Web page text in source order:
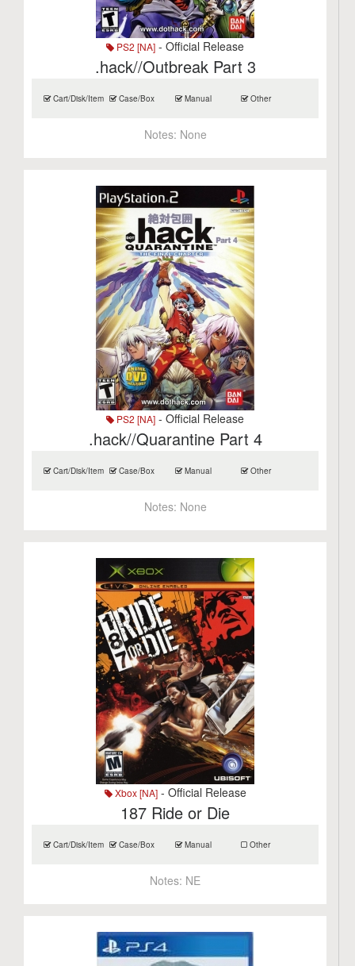
PS2 [NA] - Official Release
.hack//Outbreak Part 3
Cart/Disk/Item Case/Box Manual Other
Notes: None
PS2 [NA] - Official Release
.hack//Quarantine Part 4
Cart/Disk/Item Case/Box Manual Other
Notes: None
Xbox [NA]- Official Release
187 Ride or Die
Cart/Disk/Item Case/Box Manual Other
Notes: NE